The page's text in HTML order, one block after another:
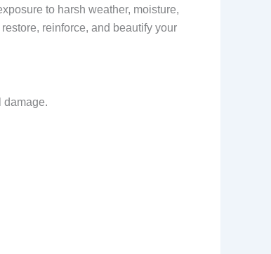
to harsh weather, moisture,
restore, reinforce, and beautify your
damage.